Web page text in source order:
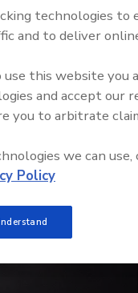
East Escalation,
Law and
technologies to
and to deliver
this website you
and accept our
you to arbitrate
we can use,
Policy